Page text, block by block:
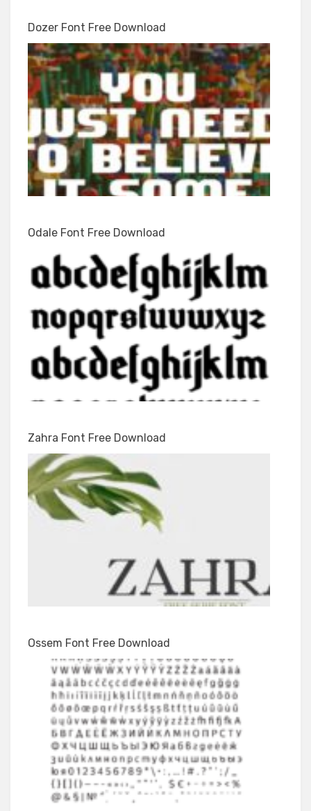
Dozer Font Free Download
Odale Font Free Download
Zahra Font Free Download
Ossem Font Free Download